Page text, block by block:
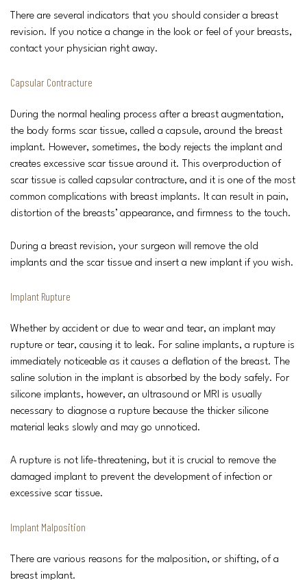
There are several indicators that you should consider a breast
revision. If you notice a change in the look or feel of your breasts,
contact your physician right away.
Capsular Contracture
During the normal healing process after a breast augmentation,
the body forms scar tissue, called a capsule, around the breast
implant. However, sometimes, the body rejects the implant and
creates excessive scar tissue around it. This overproduction of
scar tissue is called capsular contracture, and it is one of the most
common complications with breast implants. It can result in pain,
distortion of the breasts’ appearance, and firmness to the touch.
During a breast revision, your surgeon will remove the old
implants and the scar tissue and insert a new implant if you wish.
Implant Rupture
Whether by accident or due to wear and tear, an implant may
rupture or tear, causing it to leak. For saline implants, a rupture is
immediately noticeable as it causes a deflation of the breast. The
saline solution in the implant is absorbed by the body safely. For
silicone implants, however, an ultrasound or MRI is usually
necessary to diagnose a rupture because the thicker silicone
material leaks slowly and may go unnoticed.
A rupture is not life-threatening, but it is crucial to remove the
damaged implant to prevent the development of infection or
excessive scar tissue.
Implant Malposition
There are various reasons for the malposition, or shifting, of a
breast implant.